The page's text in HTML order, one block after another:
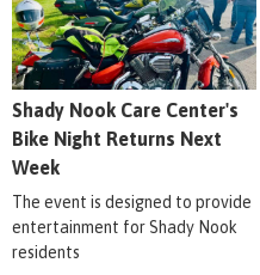
Shady Nook Care Center's
Bike Night Returns Next
Week
The event is designed to provide
entertainment for Shady Nook
residents